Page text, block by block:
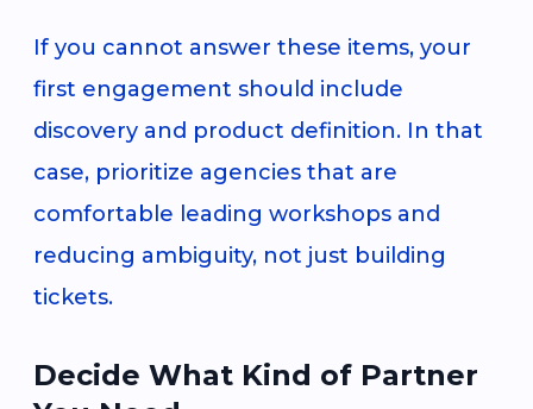
If you cannot answer these items, your
first engagement should include
discovery and product definition. In that
case, prioritize agencies that are
comfortable leading workshops and
reducing ambiguity, not just building
tickets.
Decide What Kind of Partner